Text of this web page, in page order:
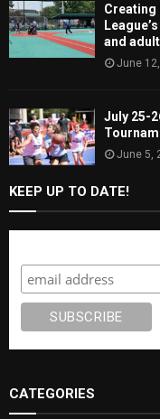
Creating
and
June
July 25-
June 5,
KEEP UP TO DATE!
CATEGORIES